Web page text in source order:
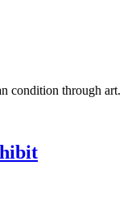
condition through art.